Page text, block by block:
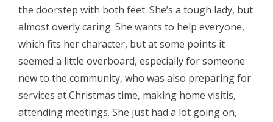
the doorstep with both feet. She’s a tough lady, but
almost overly caring. She wants to help everyone,
which fits her character, but at some points it
seemed a little overboard, especially for someone
new to the community, who was also preparing for
services at Christmas time, making home visitis,
attending meetings. She just had a lot going on,